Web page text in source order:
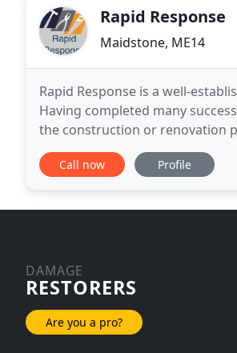
Rapid Response
Maidstone, ME14
Rapid Response is a well-
Having completed many
the construction or renovation
work closely with projects'
Call now Profile
DAMAGE
RESTORERS
Are you a pro?